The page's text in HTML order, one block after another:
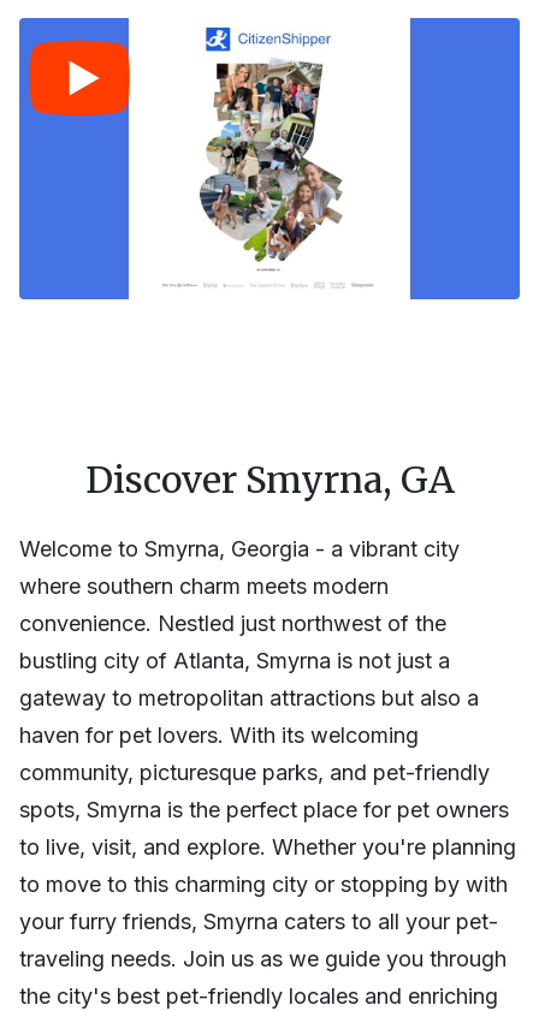
Discover Smyrna, GA
Welcome to Smyrna, Georgia - a vibrant city
where southern charm meets modern
convenience. Nestled just northwest of the
bustling city of Atlanta, Smyrna is not just a
gateway to metropolitan attractions but also a
haven for pet lovers. With its welcoming
community, picturesque parks, and pet-friendly
spots, Smyrna is the perfect place for pet owners
to live, visit, and explore. Whether you're planning
to move to this charming city or stopping by with
your furry friends, Smyrna caters to all your pet-
traveling needs. Join us as we guide you through
the city's best pet-friendly locales and enriching